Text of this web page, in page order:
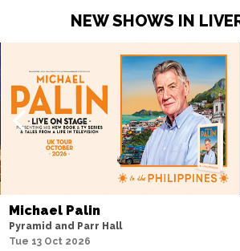
NEW SHOWS IN
Michael Palin
Pyramid and Parr Hall
Tue 13 Oct 2026